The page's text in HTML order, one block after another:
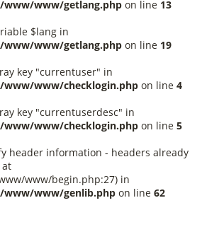
www/getlang.php on line 13
$lang in
www/getlang.php on line 19
key "currentuser" in
www/checklogin.php on line 4
key "currentuserdesc" in
www/checklogin.php on line 5
header information - headers already
www/begin.php:27) in
www/genlib.php on line 62